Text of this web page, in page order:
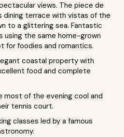
views. The piece de
dining terrace with vistas of the
to a glittering sea. Fantastic
using the same home-grown
for foodies and romantics.
coastal property with
food and complete
most of the evening cool and
tennis court.
classes led by a famous